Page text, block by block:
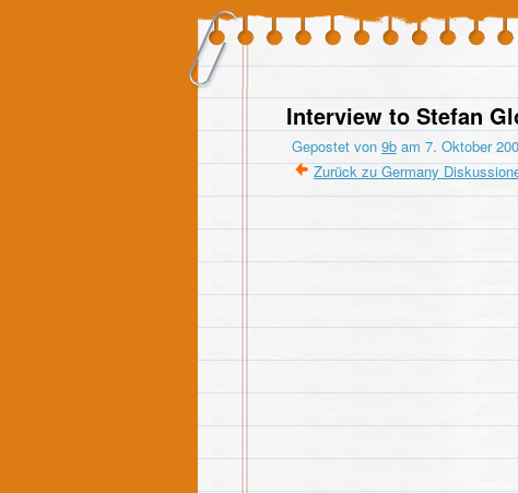
Interview to Stefan
Gepostet von 9b am 7. Oktober
Zurück zu Germany